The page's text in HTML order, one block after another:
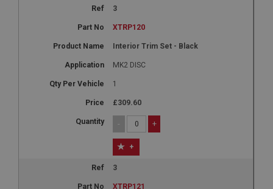
3
XTRP120
Interior Trim Set - Black
MK2 DISC
1
£309.60
- +
+
3
XTRP121